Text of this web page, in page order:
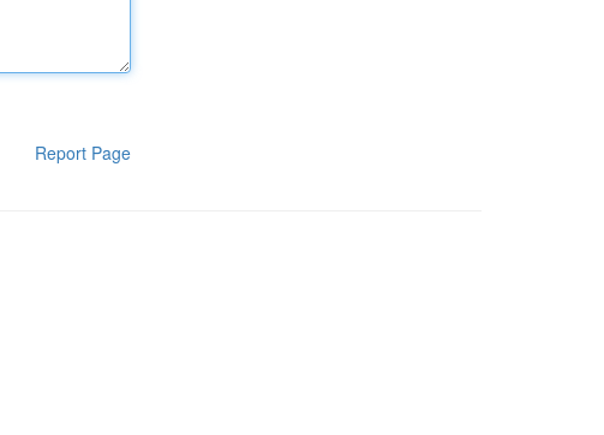
Report Page